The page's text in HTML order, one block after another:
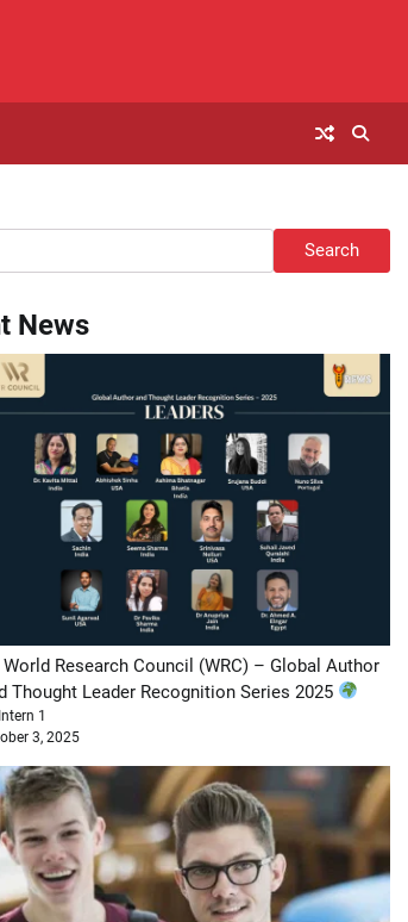
Search
News
World Research Council (WRC) – Global Author
Thought Leader Recognition Series 2025
1
3, 2025